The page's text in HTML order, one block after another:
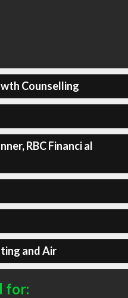
Counselling
RBC Financi al
and Air
for: